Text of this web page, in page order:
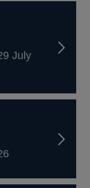
July